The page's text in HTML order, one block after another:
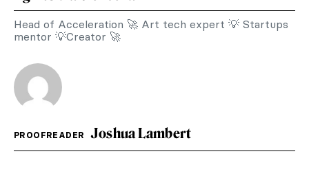
Head of Acceleration 🚀 Art tech expert 💡 Startups
mentor 💡Creator 🚀
PROOFREADER Joshua Lambert